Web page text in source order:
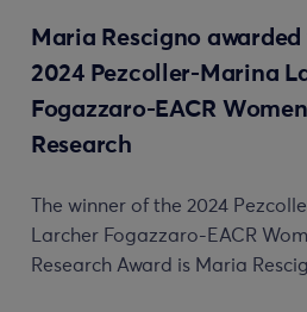
Maria Rescigno
2024 Pezcoller-Marina
Fogazzaro-EACR
Research
The winner of the 2024
Larcher Fogazzaro-EACR
Research Award is Maria